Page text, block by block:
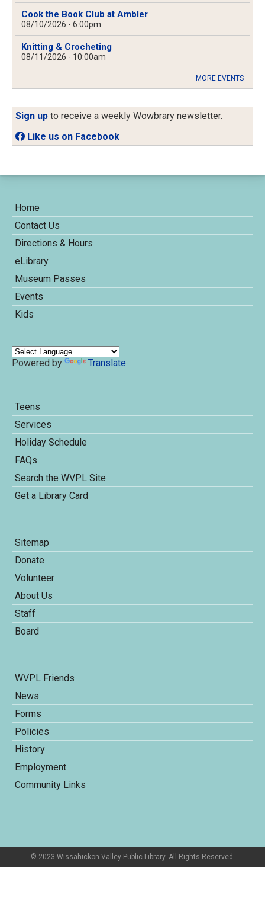
Cook the Book Club at Ambler
08/10/2026 - 6:00pm
Knitting & Crocheting
08/11/2026 - 10:00am
MORE EVENTS
Sign up to receive a weekly Wowbrary newsletter.
Like us on Facebook
Home
Contact Us
Directions & Hours
eLibrary
Museum Passes
Events
Kids
Powered by Translate
Teens
Services
Holiday Schedule
FAQs
Search the WVPL Site
Get a Library Card
Sitemap
Donate
Volunteer
About Us
Staff
Board
WVPL Friends
News
Forms
Policies
History
Employment
Community Links
© 2023 Wissahickon Valley Public Library. All Rights Reserved.